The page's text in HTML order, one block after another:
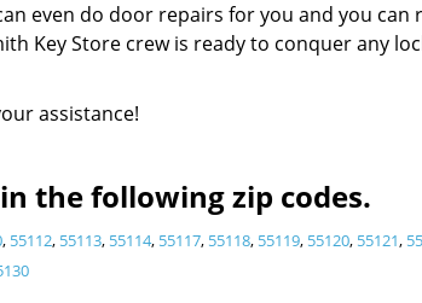
even do door repairs for you and you can
Key Store crew is ready to conquer any
assistance!
the following zip codes.
, 55112, 55113, 55114, 55117, 55118, 55119, 55120, 55121,